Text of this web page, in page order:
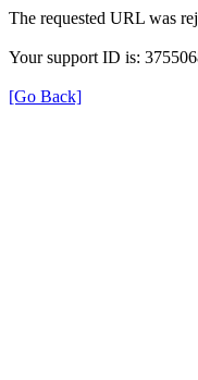
The requested URL was
Your support ID is:
[Go Back]